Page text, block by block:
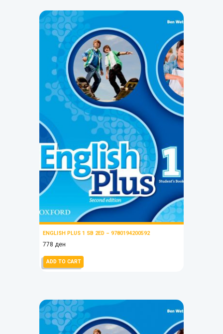
ENGLISH PLUS 1 SB 2ED – 9780194200592
778ден
ADD TO CART